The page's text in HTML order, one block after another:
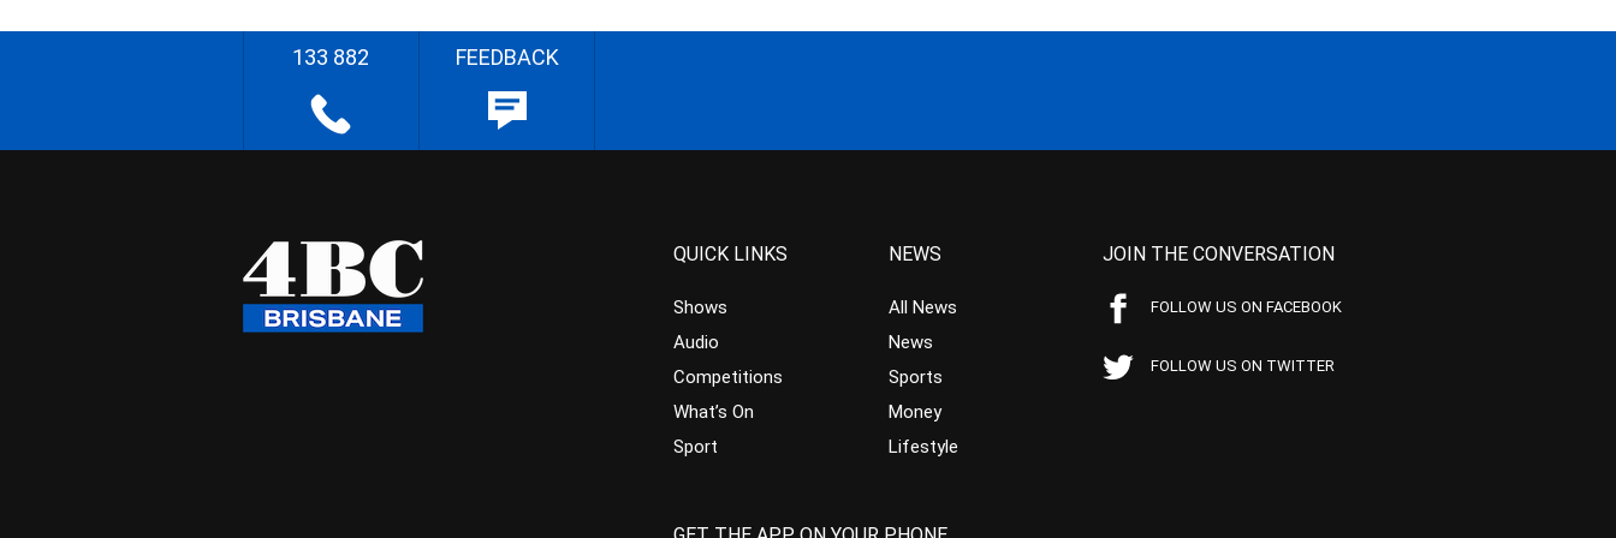
133 882 FEEDBACK
QUICK LINKS
Shows
Audio
Competitions
What’s On
Sport
NEWS
All News
News
Sports
Money
Lifestyle
JOIN THE CONVERSATION
FOLLOW US ON FACEBOOK
FOLLOW US ON TWITTER